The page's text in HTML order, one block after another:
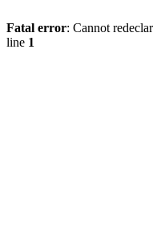
Fatal error: Cannot
line 1